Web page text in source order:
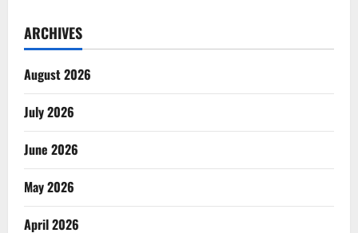
ARCHIVES
August 2026
July 2026
June 2026
May 2026
April 2026